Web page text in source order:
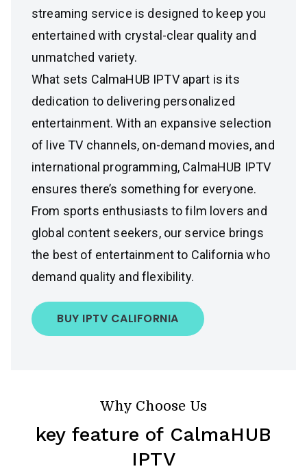
streaming service is designed to keep you
entertained with crystal-clear quality and
unmatched variety.
What sets CalmaHUB IPTV apart is its
dedication to delivering personalized
entertainment. With an expansive selection
of live TV channels, on-demand movies, and
international programming, CalmaHUB IPTV
ensures there’s something for everyone.
From sports enthusiasts to film lovers and
global content seekers, our service brings
the best of entertainment to California who
demand quality and flexibility.
BUY IPTV CALIFORNIA
Why Choose Us
key feature of CalmaHUB
IPTV